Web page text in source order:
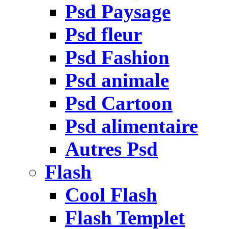
Psd Paysage
Psd fleur
Psd Fashion
Psd animale
Psd Cartoon
Psd alimentaire
Autres Psd
Flash
Cool Flash
Flash Templet